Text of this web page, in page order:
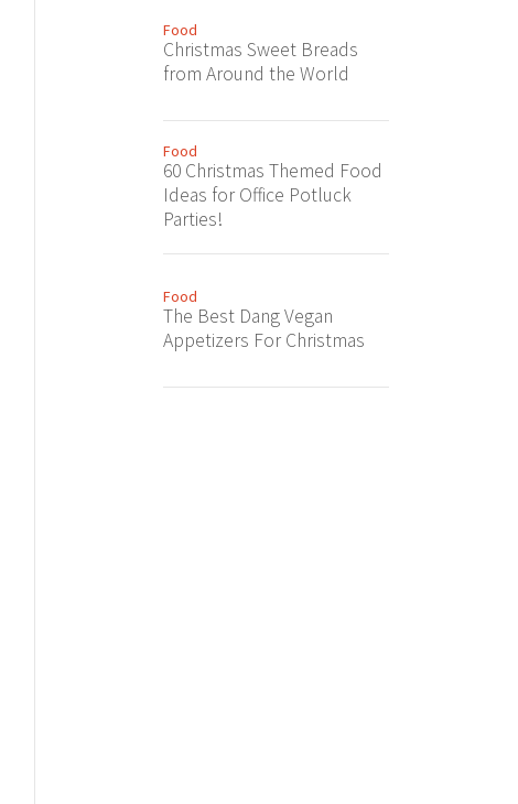
Food
Christmas Sweet Breads
from Around the World
Food
60 Christmas Themed Food
Ideas for Office Potluck
Parties!
Food
The Best Dang Vegan
Appetizers For Christmas